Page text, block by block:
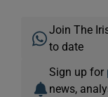
Join The
to date
Sign up for
news,